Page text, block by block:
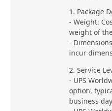
1. Package
- Weight:
weight of
-
incur
2. Service
- UPS
option,
business